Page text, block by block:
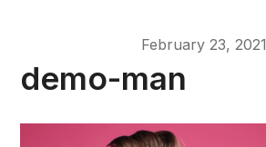
February 23, 2021
demo-man